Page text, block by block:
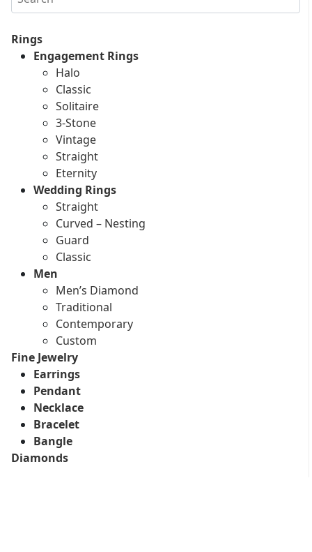
Rings
Engagement Rings
Halo
Classic
Solitaire
3-Stone
Vintage
Straight
Eternity
Wedding Rings
Straight
Curved – Nesting
Guard
Classic
Men
Men’s Diamond
Traditional
Contemporary
Custom
Fine Jewelry
Earrings
Pendant
Necklace
Bracelet
Bangle
Diamonds